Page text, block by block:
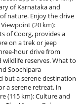
of Karnataka and
nature. Enjoy the drive
(20 km):
of Coorg, provides a
on a trek or jeep
hour drive from
wildlife reserves. What to
Soochipara
but a serene destination
a serene retreat, in
(115 km): Culture and